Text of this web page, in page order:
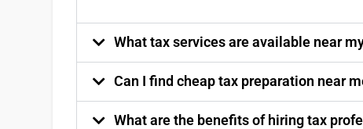
What tax services are available near
Can I find cheap tax preparation near
What are the benefits of hiring tax